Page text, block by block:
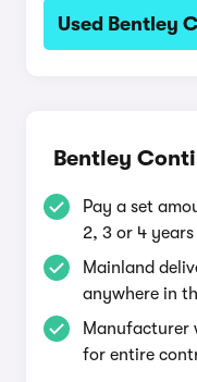
Used Bentley
Bentley
Pay a set
2, 3 or 4 years
Mainland
anywhere in
Manufacturer
for entire